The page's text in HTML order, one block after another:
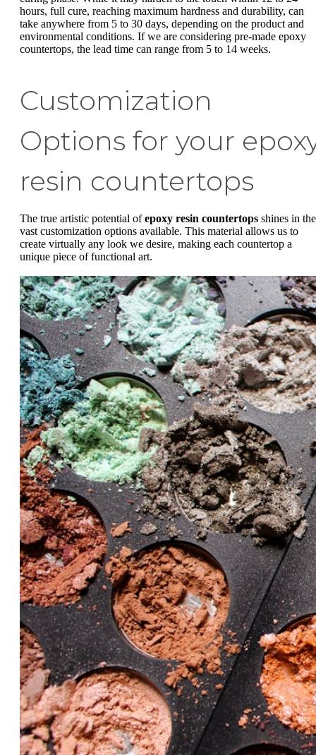
hours, full cure, reaching maximum hardness and durability, can
take anywhere from 5 to 30 days, depending on the product and
environmental conditions. If we are considering pre-made epoxy
countertops, the lead time can range from 5 to 14 weeks.
Customization
Options for your
resin countertops
The true artistic potential ofepoxy resin countertops shines in the
vast customization options available. This material allows us to
create virtually any look we desire, making each countertop a
unique piece of functional art.